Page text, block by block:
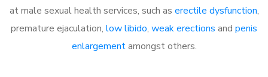
at male sexual health services, such as erectile dysfunction,
premature ejaculation, low libido, weak erections and penis
enlargementamongst others.